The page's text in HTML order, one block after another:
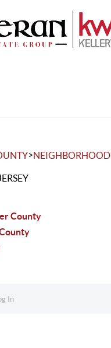
>NEIGHBORHOOD
County
In